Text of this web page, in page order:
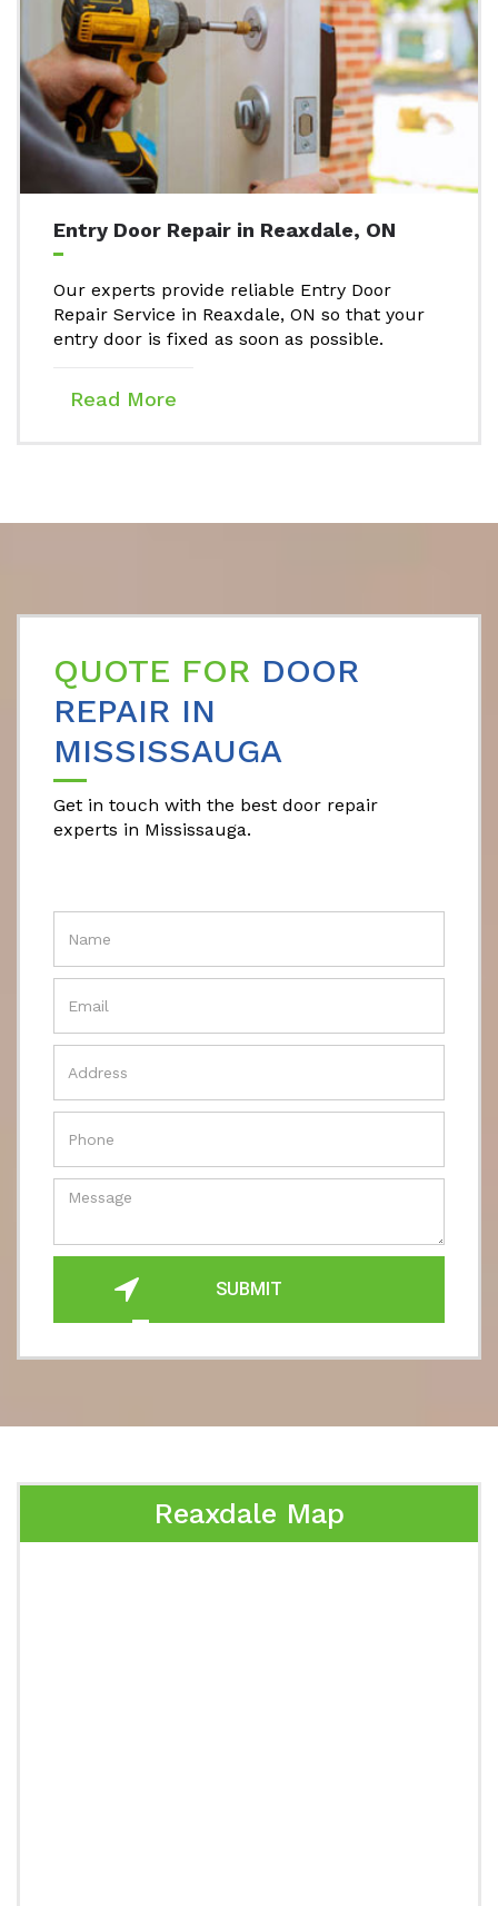
Entry Door Repair in Reaxdale, ON
Our experts provide reliable Entry Door
Repair Service in Reaxdale, ON so that your
entry door is fixed as soon as possible.
Read More
QUOTE FOR DOOR
REPAIR IN
MISSISSAUGA
Get in touch with the best door repair
experts in Mississauga.
SUBMIT
Reaxdale Map